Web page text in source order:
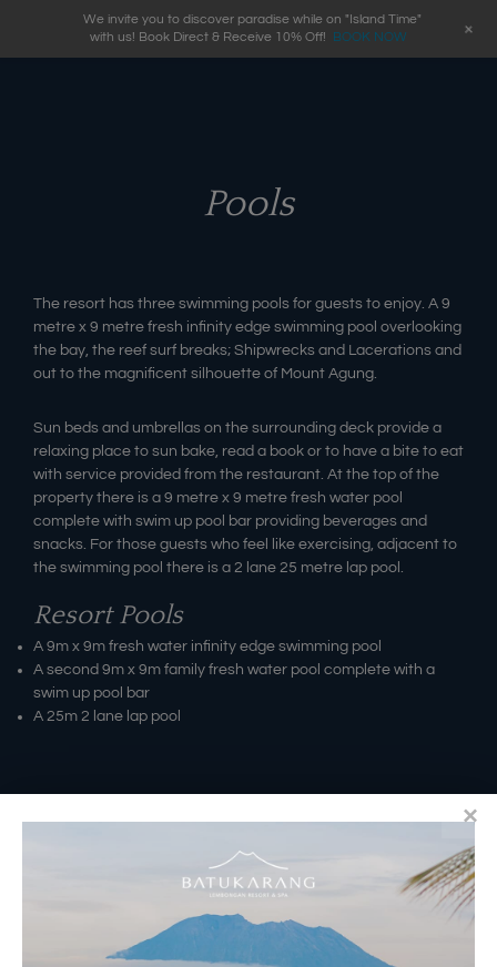
Pools
The resort has three swimming pools for guests to enjoy. A 9
metre x 9 metre fresh infinity edge swimming pool overlooking
the bay, the reef surf breaks; Shipwrecks and Lacerations and
out to the magnificent silhouette of Mount Agung.
Sun beds and umbrellas on the surrounding deck provide a
relaxing place to sun bake, read a book or to have a bite to eat
with service provided from the restaurant. At the top of the
property there is a 9 metre x 9 metre fresh water pool
complete with swim up pool bar providing beverages and
snacks. For those guests who feel like exercising, adjacent to
the swimming pool there is a 2 lane 25 metre lap pool.
Resort Pools
A 9m x 9m fresh water infinity edge swimming pool
A second 9m x 9m family fresh water pool complete with a
swim up pool bar
A 25m 2 lane lap pool
RESERVATIONS
​Bali Office Address:
We invite you to discover paradise while on "Island Time"
with us! Book Direct & Receive 10% Off!
BOOK NOW +